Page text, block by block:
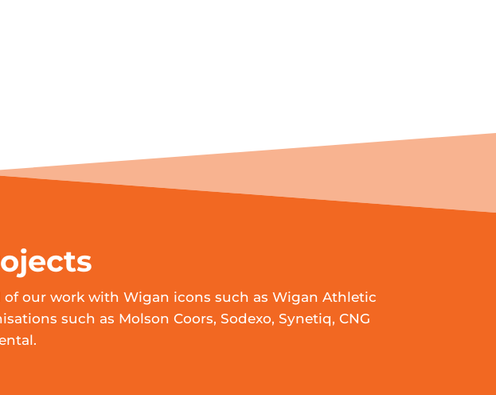
our work with Wigan icons such as Wigan Athletic
such as Molson Coors, Sodexo, Synetiq, CNG